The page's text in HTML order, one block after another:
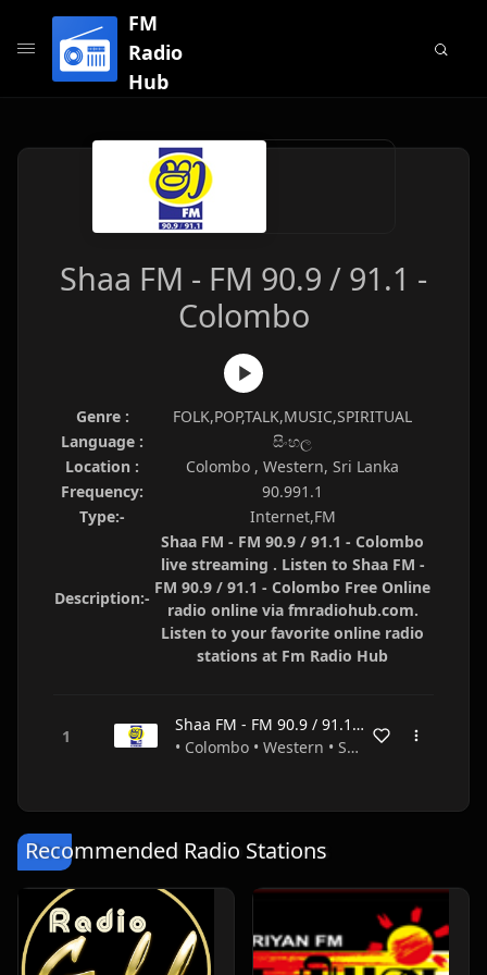
FM
Radio
Hub
Shaa FM - FM 90.9 / 91.1 -
Colombo
Genre :
FOLK,POP,TALK,MUSIC,SPIRITUAL
Language :
සිංහල
Location :
Colombo , Western, Sri Lanka
Frequency:
90.991.1
Type:-
Internet,FM
Description:-
Shaa FM - FM 90.9 / 91.1 - Colombo
live streaming . Listen to Shaa FM -
FM 90.9 / 91.1 - Colombo Free Online
radio online via fmradiohub.com.
Listen to your favorite online radio
stations at Fm Radio Hub
Shaa FM - FM 90.9 / 91.1 - Colombo
• Colombo • Western • Sri Lanka
Recommended Radio Stations